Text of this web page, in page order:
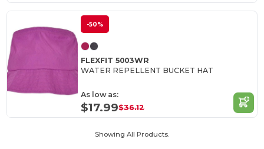
-50%
FLEXFIT 5003WR
WATER REPELLENT BUCKET HAT
As low as:
$17.99$36.12
Showing All Products.